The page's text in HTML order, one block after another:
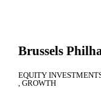
Brussels
EQUITY
GROWTH